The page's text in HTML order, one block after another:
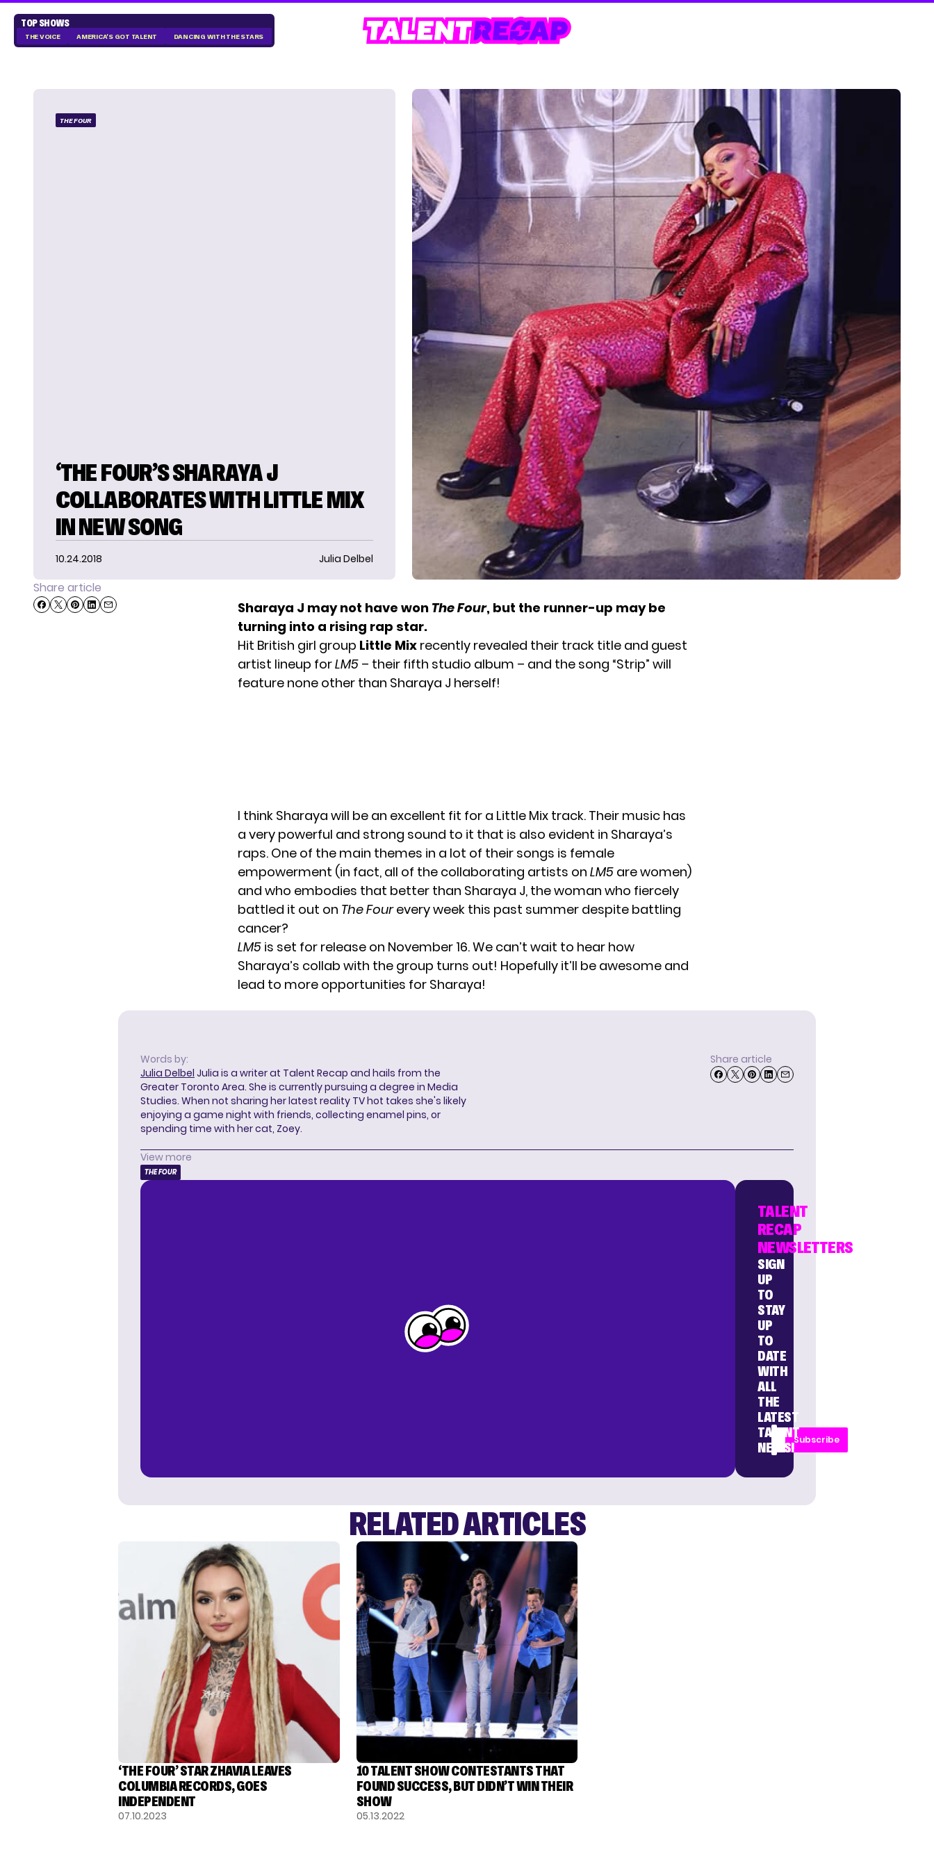
TOP SHOWS
THE VOICE AMERICA'S GOT TALENT DANCING WITH THE STARS
THE FOUR
‘THE FOUR’S SHARAYA J
COLLABORATES WITH LITTLE MIX
IN NEW SONG
10.24.2018 Julia Delbel
Share article
Sharaya J may not have won The Four, but the runner-up may be
turning into a rising rap star.
Hit British girl group Little Mix recently revealed their track title and guest
artist lineup forLM5 – their fifth studio album – and the song “Strip” will
feature none other than Sharaya J herself!
I think Sharaya will be an excellent fit for a Little Mix track. Their music has
a very powerful and strong sound to it that is also evident in Sharaya’s
raps. One of the main themes in a lot of their songs is female
empowerment (in fact, all of the collaborating artists on LM5 are women)
and who embodies that better than Sharaya J, the woman who fiercely
battled it out on The Fourevery week this past summer despite battling
cancer?
LM5 is set for release on November 16. We can’t wait to hear how
Sharaya’s collab with the group turns out! Hopefully it’ll be awesome and
lead to more opportunities for Sharaya!
Words by:
Julia Delbel Julia is a writer at Talent Recap and hails from the
Greater Toronto Area. She is currently pursuing a degree in Media
Studies. When not sharing her latest reality TV hot takes she's likely
enjoying a game night with friends, collecting enamel pins, or
spending time with her cat, Zoey.
Share article
View more
THE FOUR
TALENT
RECAP
NEWSLETTERS
SIGN
UP
TO
STAY
UP
TO
DATE
WITH
ALL
THE
LATEST
TALENT
NEWS!
Subscribe
RELATED ARTICLES
‘THE FOUR’ STAR ZHAVIA LEAVES
COLUMBIA RECORDS, GOES
INDEPENDENT
07.10.2023
10 TALENT SHOW CONTESTANTS THAT
FOUND SUCCESS, BUT DIDN’T WIN THEIR
SHOW
05.13.2022